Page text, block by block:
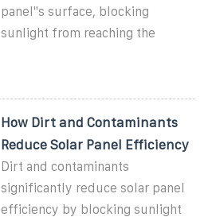
panel''s surface, blocking
sunlight from reaching the
How Dirt and Contaminants
Reduce Solar Panel Efficiency
Dirt and contaminants
significantly reduce solar panel
efficiency by blocking sunlight